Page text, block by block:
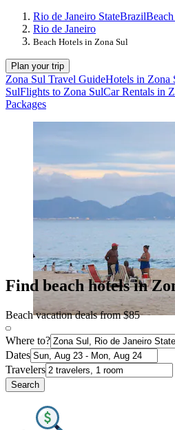
Rio de Janeiro StateBrazil
Rio de Janeiro
Beach Hotels in Zona Sul
Plan your trip
Zona Sul Travel GuideHotels in Zona
SulFlights to Zona SulCar Rentals in
Packages
Find beach hotels in
Beach vacation deals from $85
Where to?
Dates
Travelers
Search